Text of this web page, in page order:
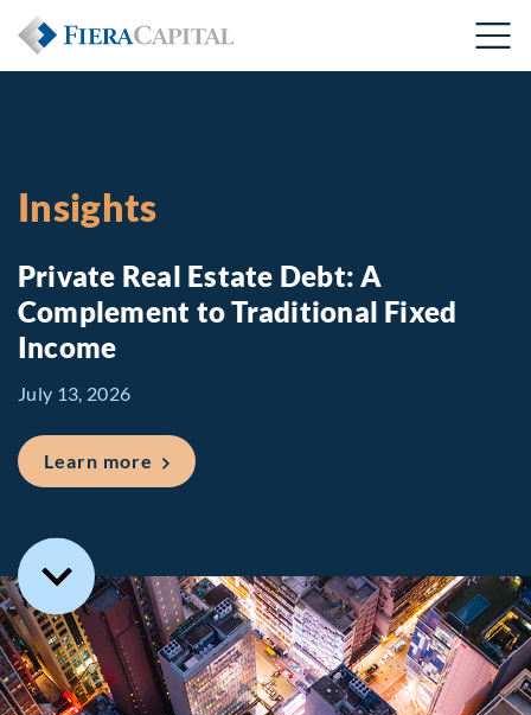
Insights
Private Real Estate Debt: A
Complement to Traditional Fixed
Income
July 13, 2026
Learn more about Private Real Estate Debt: A